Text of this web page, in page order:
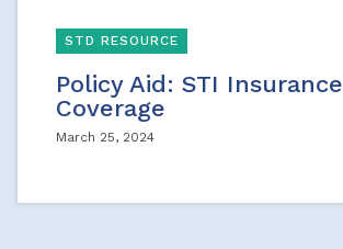
STD RESOURCE
Policy Aid: STI Insurance
Coverage
March 25, 2024